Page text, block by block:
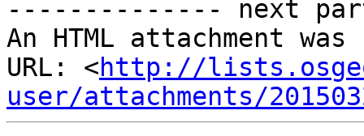
-------------- next
An HTML attachment
URL: <http://
user/attachments/